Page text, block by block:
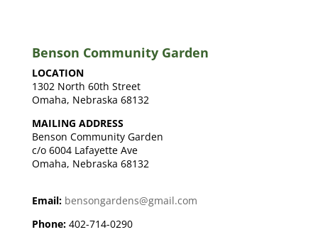
Benson Community Garden
LOCATION
1302 North 60th Street
Omaha, Nebraska 68132
MAILING ADDRESS
Benson Community Garden
c/o 6004 Lafayette Ave
Omaha, Nebraska 68132
Email: bensongardens@gmail.com
Phone: 402-714-0290